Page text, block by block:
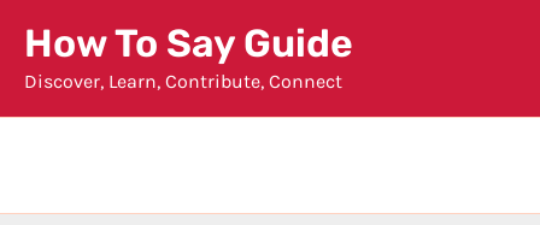
content
How To Say Guide
Discover, Learn, Contribute, Connect